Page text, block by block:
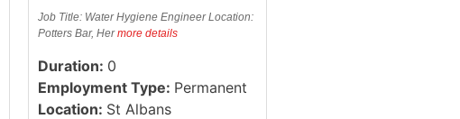
Job Title: Water Hygiene Engineer Location:
Potters Bar, Hermore details
Duration: 0
Employment Type: Permanent
Location: St Albans